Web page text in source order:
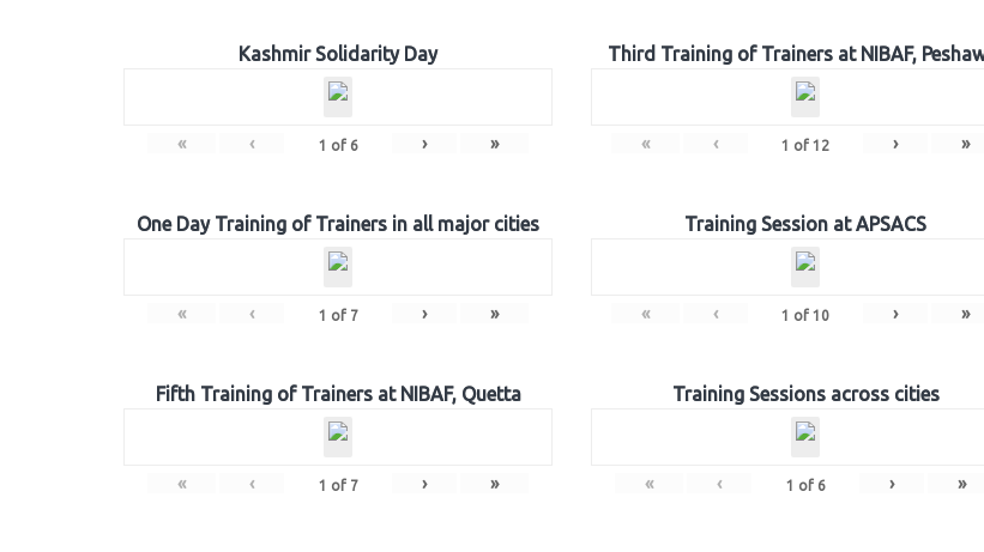
Kashmir Solidarity Day
« ‹ 1 of 6 › »
Third Training of Trainers at NIBAF,
« ‹ 1 of 12 › »
One Day Training of Trainers in all major cities
« ‹ 1 of 7 › »
Training Session at APSACS
« ‹ 1 of 10 › »
Fifth Training of Trainers at NIBAF, Quetta
« ‹ 1 of 7 › »
Training Sessions across cities
« ‹ 1 of 6 › »